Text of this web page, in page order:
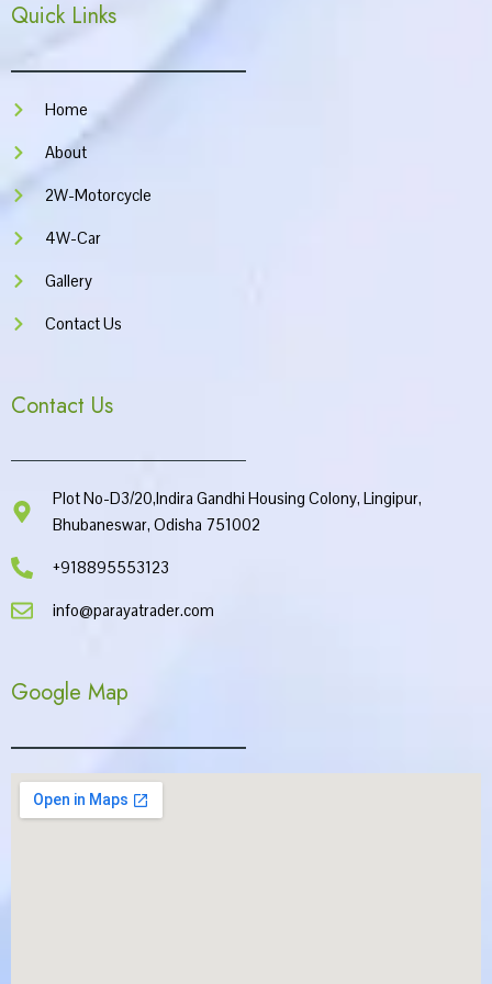
o
k
a
Quick Links
Home
About
2W-Motorcycle
4W-Car
Gallery
Contact Us
Contact Us
Plot No-D3/20,Indira Gandhi Housing Colony, Lingipur,
Bhubaneswar, Odisha 751002
+918895553123
info@parayatrader.com
Google Map